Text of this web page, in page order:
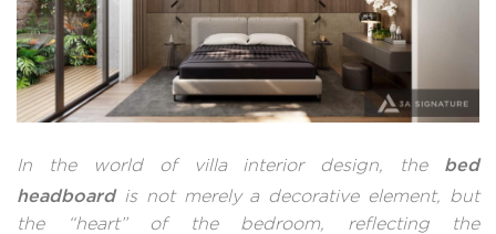
In the world of villa interior design, the
bed
headboardis not merely a decorative element, but
the “heart” of the bedroom, reflecting the